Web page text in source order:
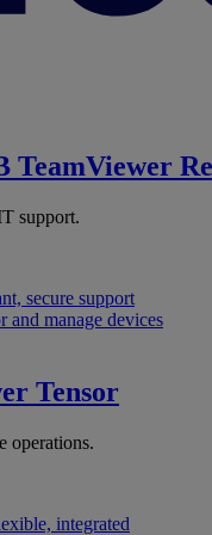
TeamViewer
support.
secure support
and manage devices
Tensor
operations.
integrated